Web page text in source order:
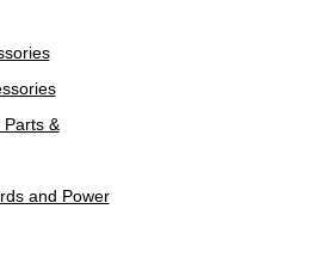
Parts &
and Power